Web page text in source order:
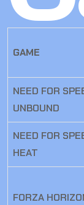
GAME
NEED FOR
UNBOUND
NEED FOR
HEAT
FORZA